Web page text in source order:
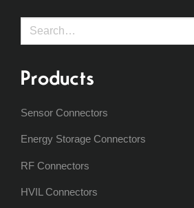
Search
Products
Sensor Connectors
Energy Storage Connectors
RF Connectors
HVIL Connectors